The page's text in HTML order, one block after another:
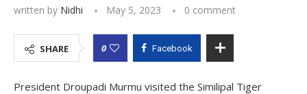
written by Nidhi May 5, 2023 0 comment
SHARE 0 Facebook
President Droupadi Murmu visited the Similipal Tiger